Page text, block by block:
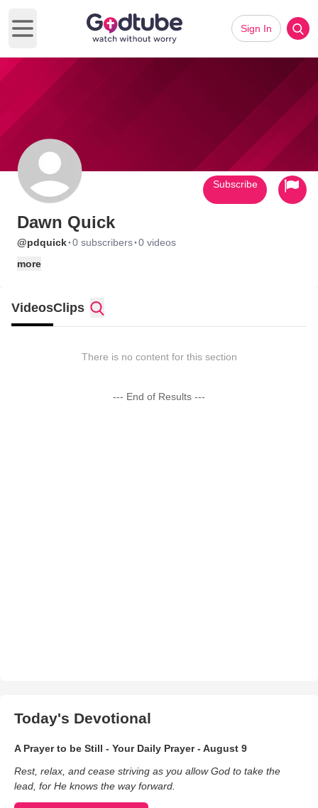
Open main menu
Sign In
Dawn Quick
@pdquick·0 subscribers·0 videos
more
Subscribe
VideosClips
There is no content for this section
--- End of Results ---
Today's Devotional
A Prayer to be Still - Your Daily Prayer - August 9
Rest, relax, and cease striving as you allow God to take the
lead, for He knows the way forward.